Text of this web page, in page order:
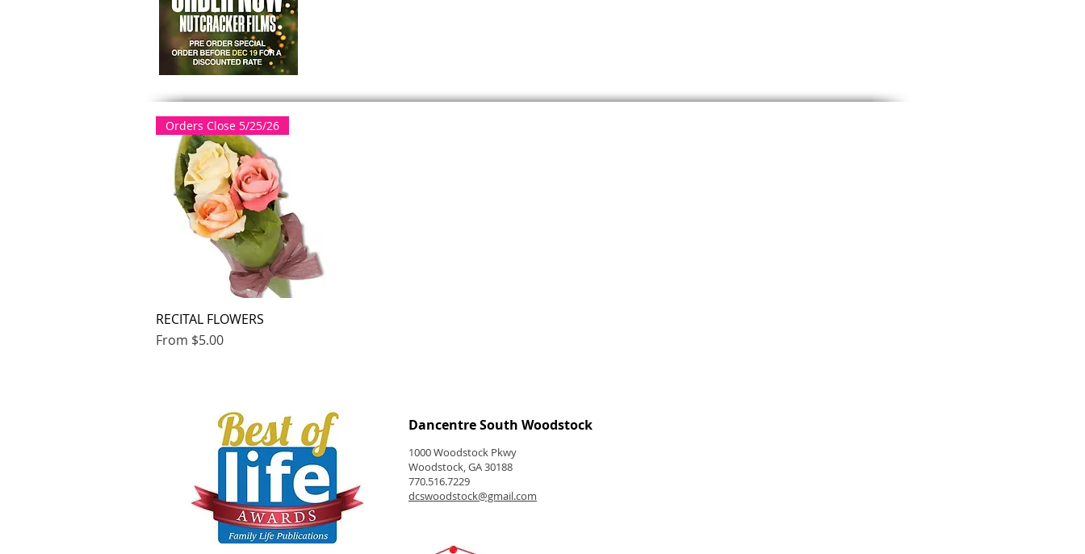
Quick View
Orders Close 5/25/26
RECITAL FLOWERS
From $5.00
Sale Price
Dancentre South Woodstock
1000 Woodstock Pkwy
Woodstock, GA 30188
770.516.7229
dcswoodstock@gmail.com